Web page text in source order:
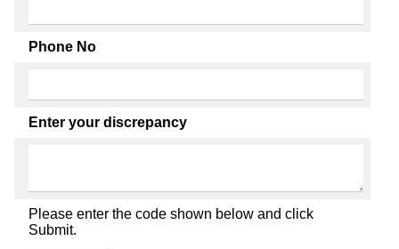
Phone No
Enter your discrepancy
Please enter the code shown below and click
Submit.